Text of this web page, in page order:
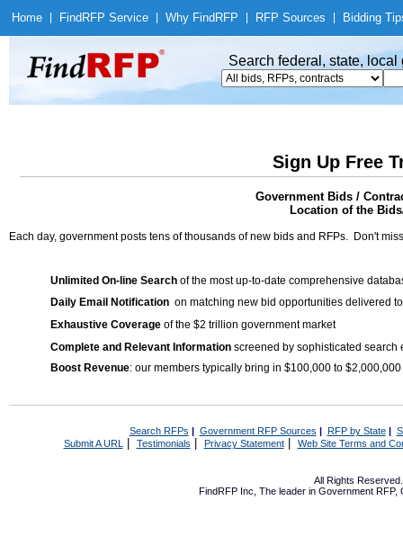
Home Find RFP Service Why Find RFP RFP Sources Bidding
Search federal, state,
Sign Up Free
Government Bids /
Location of the
Each day, government posts tens of thousands of new bids and RFPs. Don't
Unlimited On-line Search of the most up-to-date comprehensive
Daily Email Notification on matching new bid opportunities delivered
Exhaustive Coverage of the $2 trillion government market
Complete and Relevant Information screened by sophisticated search
Boost Revenue: our members typically bring in $100,000 to
Search RFPs | Government RFP Sources | RFP by State|
Submit A URL | Testimonials Privacy Statement| Web Site Terms and
All Rights
FindRFP Inc, The leader in Government RFP,